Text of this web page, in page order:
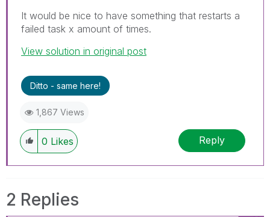
It would be nice to have something that restarts a
failed task x amount of times.
View solution in original post
Ditto - same here!
1,867 Views
0 Likes Reply
2 Replies